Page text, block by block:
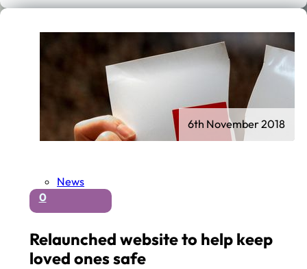
News
0
Relaunched website to help keep
loved ones safe
6th November 2018